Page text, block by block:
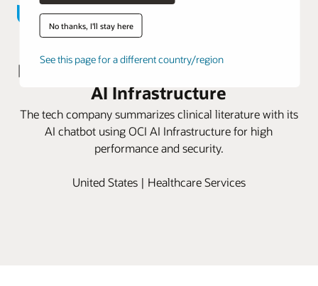
No thanks, I'll stay here
See this page for a different country/region
John Snow Labs advances
personalized medicine with Oracle
AI Infrastructure
The tech company summarizes clinical literature with its
AI chatbot using OCI AI Infrastructure for high
performance and security.
United States | Healthcare Services